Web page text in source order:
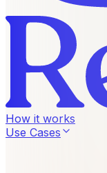
How it works
Use Cases